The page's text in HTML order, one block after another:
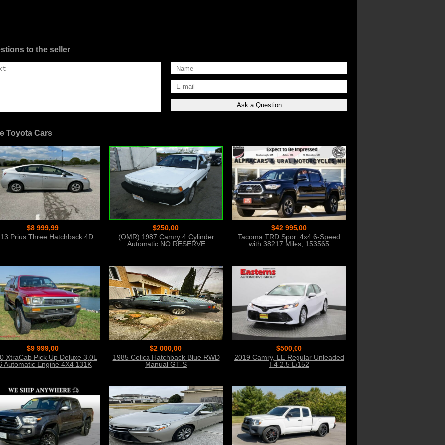
to the seller
Toyota Cars
$8 999,99
Prius Three Hatchback 4D
$250,00
(OMR) 1987 Camry 4 Cylinder
Automatic NO RESERVE
$42 995,00
Tacoma TRD Sport 4x4 6-Speed
with 38217 Miles, 153565
$9 999,00
XtraCab Pick Up Deluxe 3.0L
Automatic Engine 4X4 131K
$2 000,00
1985 Celica Hatchback Blue RWD
Manual GT-S
$500,00
2019 Camry, LE Regular Unleaded
I-4 2.5 L/152